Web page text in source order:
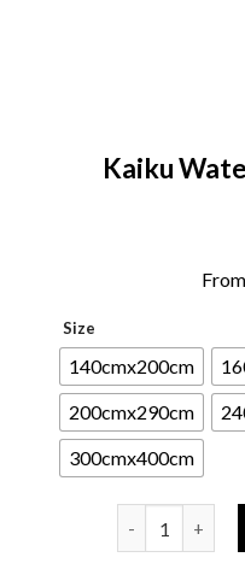
Kaiku
From
Size
140cmx200cm
200cmx290cm
300cmx400cm